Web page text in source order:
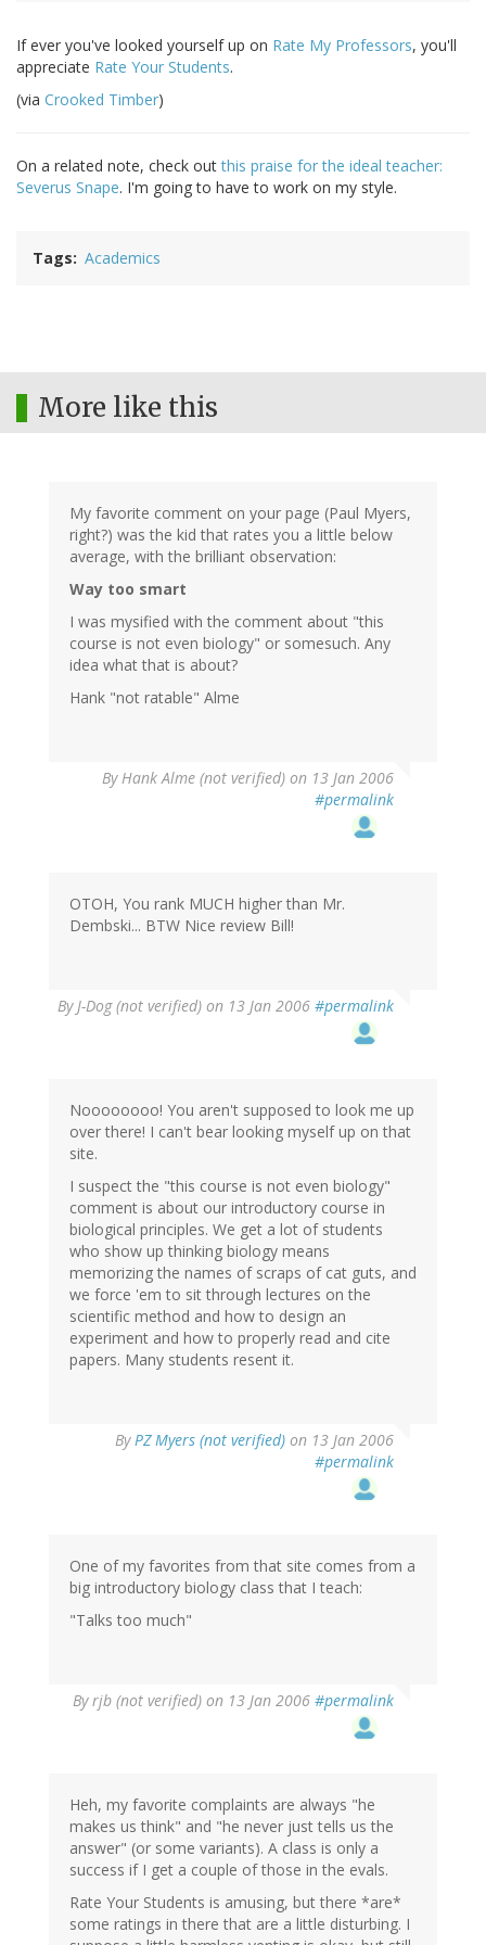
If ever you've looked yourself up on Rate My Professors, you'll
appreciate Rate Your Students.
(via Crooked Timber)
On a related note, check outthis praise for the ideal teacher:
Severus Snape. I'm going to have to work on my style.
Tags Academics
More like this
My favorite comment on your page (Paul Myers,
right?) was the kid that rates you a little below
average, with the brilliant observation:
Way too smart
I was mysified with the comment about "this
course is not even biology" or somesuch. Any
idea what that is about?
Hank "not ratable" Alme
ByHank Alme (not verified) on 13 Jan 2006
#permalink
OTOH, You rank MUCH higher than Mr.
Dembski... BTW Nice review Bill!
ByJ-Dog (not verified) on 13 Jan 2006 #permalink
Noooooooo! You aren't supposed to look me up
over there! I can't bear looking myself up on that
site.
I suspect the "this course is not even biology"
comment is about our introductory course in
biological principles. We get a lot of students
who show up thinking biology means
memorizing the names of scraps of cat guts, and
we force 'em to sit through lectures on the
scientific method and how to design an
experiment and how to properly read and cite
papers. Many students resent it.
ByPZ Myers (not verified) on 13 Jan 2006
#permalink
One of my favorites from that site comes from a
big introductory biology class that I teach:
"Talks too much"
Byrjb (not verified) on 13 Jan 2006 #permalink
Heh, my favorite complaints are always "he
makes us think" and "he never just tells us the
answer" (or some variants). A class is only a
success if I get a couple of those in the evals.
Rate Your Students is amusing, but there *are*
some ratings in there that are a little disturbing. I